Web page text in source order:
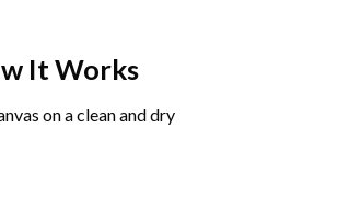
It Works
on a clean and dry